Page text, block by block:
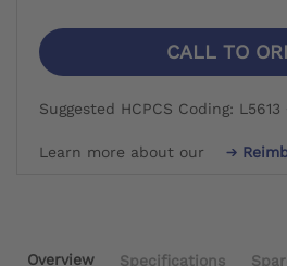
CALL TO
Suggested HCPCS Coding: L5613
Learn more about our
Overview Specifications